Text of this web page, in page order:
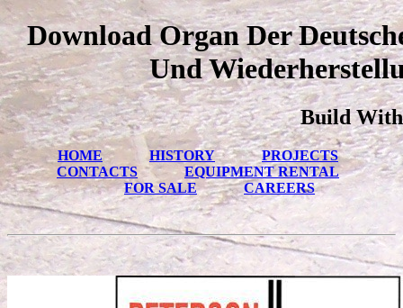
Download Organ Der
Und
Build With
HOME HISTORY
PROJECTS
CONTACTS
EQUIPMENT RENTAL
FOR SALE
CAREERS